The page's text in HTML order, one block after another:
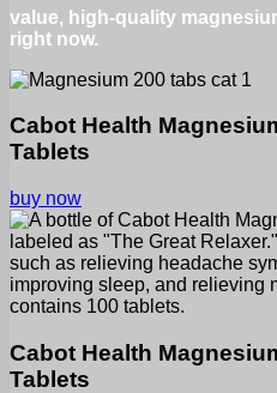
value, high-quality
right now.
Cabot Health
Tablets
buy now
Cabot Health
Tablets